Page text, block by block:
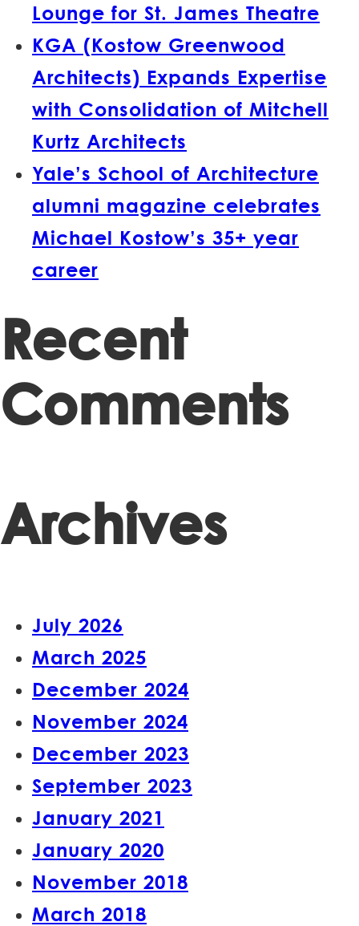
Lounge for St. James Theatre
KGA (Kostow Greenwood
Architects) Expands Expertise
with Consolidation of Mitchell
Kurtz Architects
Yale’s School of Architecture
alumni magazine celebrates
Michael Kostow’s 35+ year
career
Recent
Comments
Archives
July 2026
March 2025
December 2024
November 2024
December 2023
September 2023
January 2021
January 2020
November 2018
March 2018